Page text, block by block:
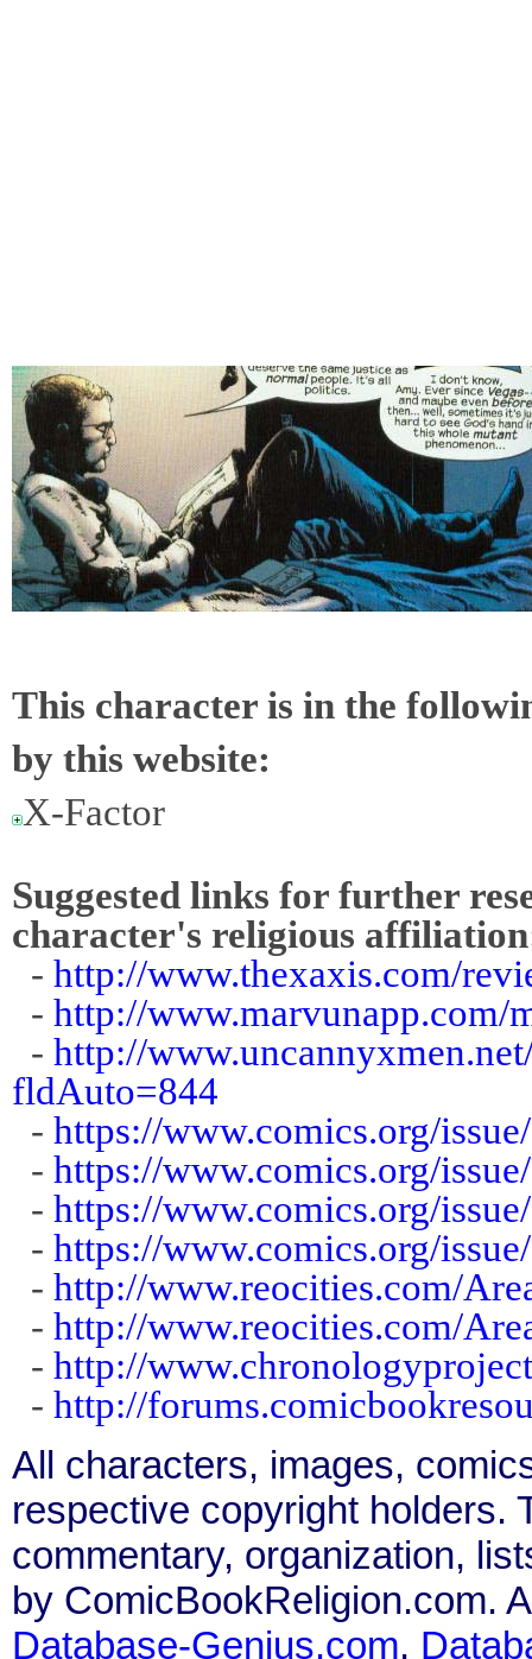
This character is in the
by this website:
X-Factor
Suggested links for further
character's religious
- http://www.thexaxis.com/
- http://www.marvunapp.com/
- http://
fldAuto=844
- https://www.comics.org/
- https://www.comics.org/
- https://www.comics.org/
- https://www.comics.org/
- http://www.reocities.com/
- http://www.reocities.com/
- http://
- http://
All characters, images,
respective copyright holders.
commentary, organization,
by ComicBookReligion.com.
Database-Genius.com,